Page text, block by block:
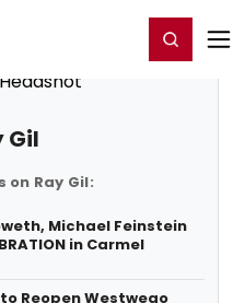
Register/Login
Gil
on Ray Gil:
Michael Feinstein
in Carmel
to Reopen Westwego